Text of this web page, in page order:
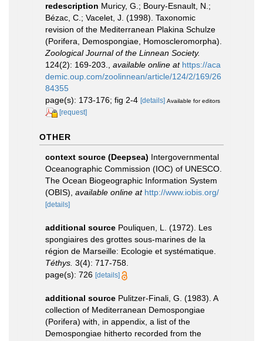
redescription Muricy, G.; Boury-Esnault, N.;
Bézac, C.; Vacelet, J. (1998). Taxonomic
revision of the Mediterranean Plakina Schulze
(Porifera, Demospongiae, Homoscleromorpha).
Zoological Journal of the Linnean Society.
124(2): 169-203.
available online at https://aca
demic.oup.com/zoolinnean/article/124/2/169/26
84355
page(s): 173-176; fig 2-4 [details] Available for editors
[request]
OTHER
context source (Deepsea) Intergovernmental
Oceanographic Commission (IOC) of UNESCO.
The Ocean Biogeographic Information System
(OBIS) available online at http://www.iobis.org/
[details]
additional source Pouliquen, L. (1972). Les
spongiaires des grottes sous-marines de la
région de Marseille: Ecologie et systématique.
Téthys. 3(4): 717-758.
page(s): 726 [details]
additional source Pulitzer-Finali, G. (1983). A
collection of Mediterranean Demospongiae
(Porifera) with, in appendix, a list of the
Demospongiae hitherto recorded from the